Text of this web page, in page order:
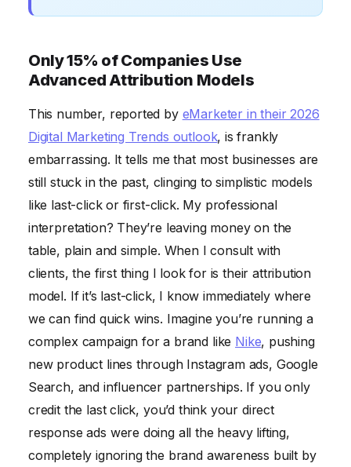
Only 15% of Companies Use
Advanced Attribution Models
This number, reported by eMarketer in their 2026
Digital Marketing Trends outlook, is frankly
embarrassing. It tells me that most businesses are
still stuck in the past, clinging to simplistic models
like last-click or first-click. My professional
interpretation? They’re leaving money on the
table, plain and simple. When I consult with
clients, the first thing I look for is their attribution
model. If it’s last-click, I know immediately where
we can find quick wins. Imagine you’re running a
complex campaign for a brand like Nike, pushing
new product lines through Instagram ads, Google
Search, and influencer partnerships. If you only
credit the last click, you’d think your direct
response ads were doing all the heavy lifting,
completely ignoring the brand awareness built by